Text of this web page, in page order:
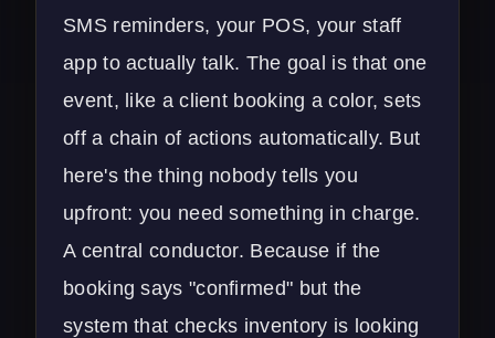
SMS reminders, your POS, your staff
app to actually talk. The goal is that one
event, like a client booking a color, sets
off a chain of actions automatically. But
here's the thing nobody tells you
upfront: you need something in charge.
A central conductor. Because if the
booking says "confirmed" but the
system that checks inventory is looking